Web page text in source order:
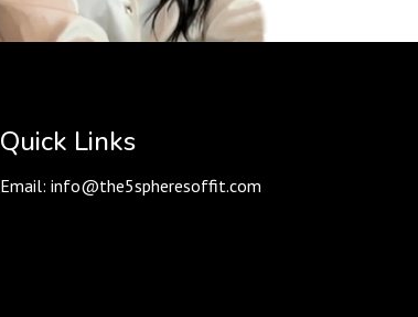
Quick Links
Email: info@the5spheresoffit.com